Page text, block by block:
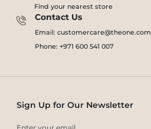
Find your nearest store
Contact Us
Email: customercare@theone.com
Phone: +971 600 541 007
Sign Up for Our Newsletter